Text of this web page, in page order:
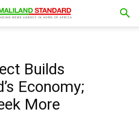
Builds
Economy;
More